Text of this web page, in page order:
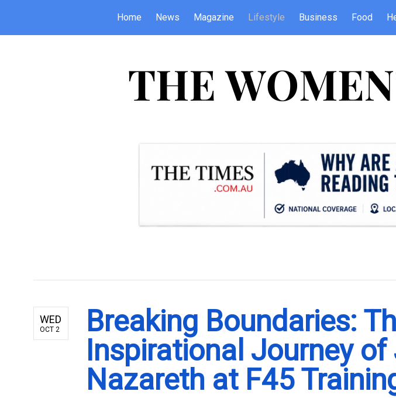
Home News Magazine Lifestyle Business Food
WED
OCT 2
Breaking Boundaries:
Inspirational Journey of
Nazareth at F45